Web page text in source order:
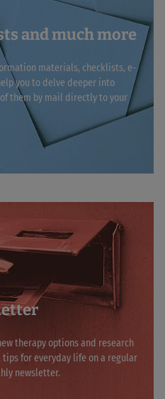
and much more
materials, checklists, e-
you to delve deeper into
them by mail directly to your
therapy options and research
for everyday life on a regular
newsletter.